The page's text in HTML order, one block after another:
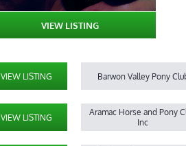
VIEW LISTING
VIEW LISTING Barwon Valley Pony
VIEW LISTING
Aramac Horse and Pony
Inc